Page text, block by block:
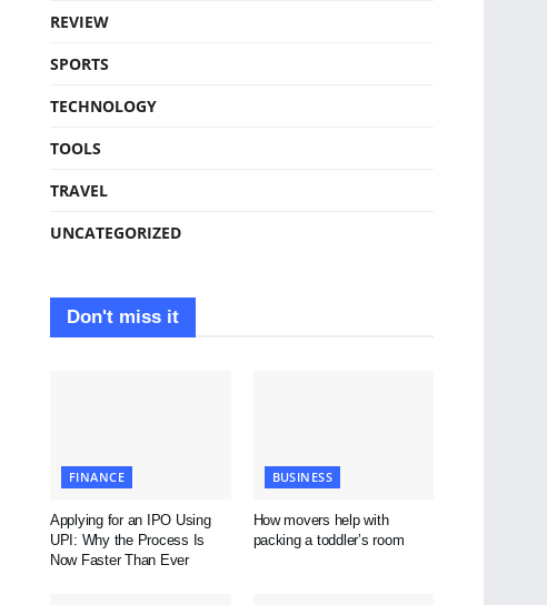
REVIEW
SPORTS
TECHNOLOGY
TOOLS
TRAVEL
UNCATEGORIZED
Don't miss it
FINANCE
Applying for an IPO Using
UPI: Why the Process Is
Now Faster Than Ever
BUSINESS
How movers help with
packing a toddler’s room